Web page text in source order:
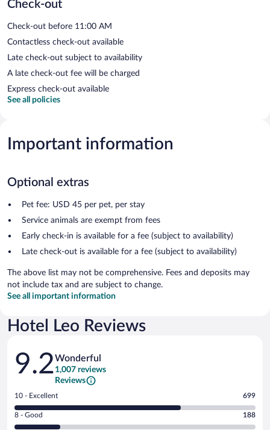
Check-out
Check-out before 11:00 AM
Contactless check-out available
Late check-out subject to availability
A late check-out fee will be charged
Express check-out available
See all policies
Important information
Optional extras
Pet fee: USD 45 per pet, per stay
Service animals are exempt from fees
Early check-in is available for a fee (subject to availability)
Late check-out is available for a fee (subject to availability)
The above list may not be comprehensive. Fees and deposits may
not include tax and are subject to change.
See all important information
Hotel Leo Reviews
Reviews
9.2Wonderful
1,007 reviews
Reviews
Rating
10
-
10 - Excellent 699
Rating
8
8 - Good 188